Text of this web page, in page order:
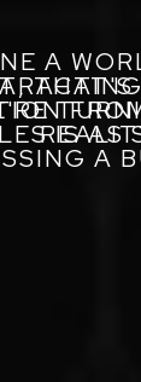
A
IS AS
A
THAT'S